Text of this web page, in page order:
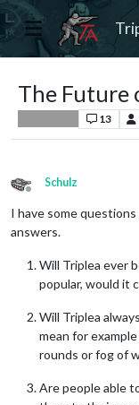
The Future
13
Offline
Schulz
I have some
answers.
Will Triplea ever
popular, would it
Will Triplea
mean for
rounds or fog of
Are people able